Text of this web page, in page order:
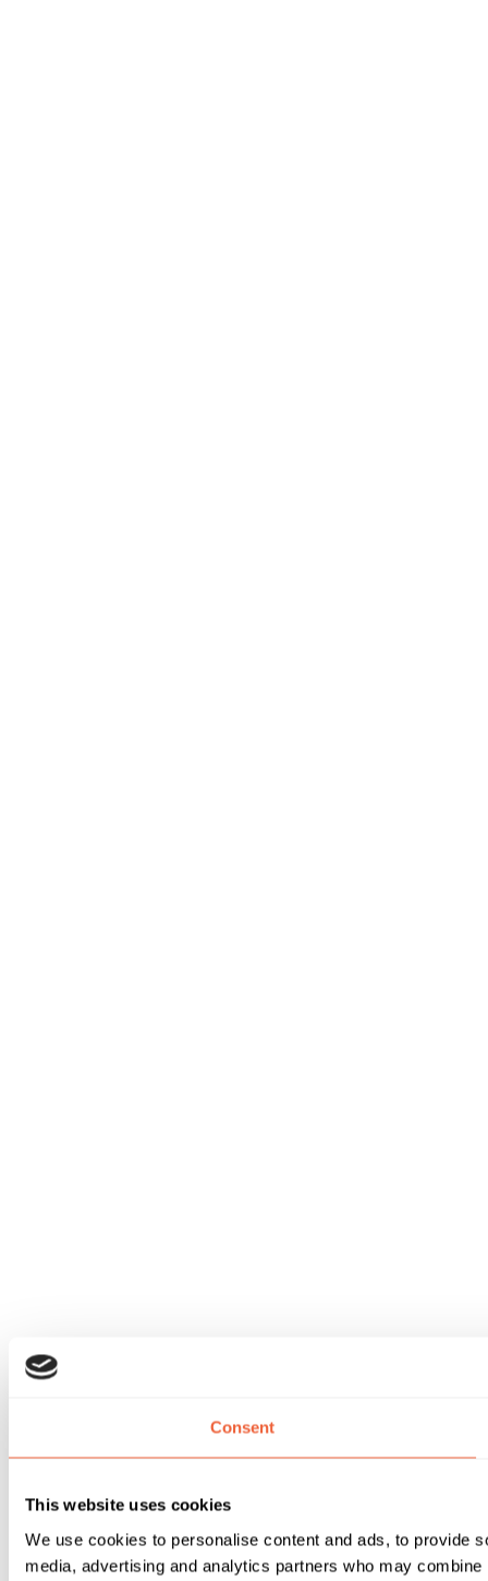
Consent
This website uses cookies
We use cookies to personalise content and ads, to provide
media, advertising and analytics partners who may